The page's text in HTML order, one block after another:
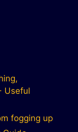
Useful
fogging up